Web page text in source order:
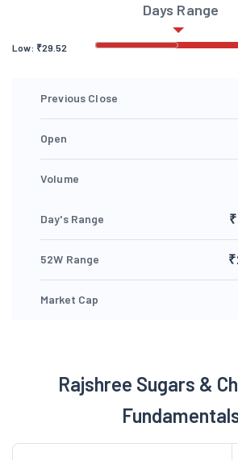
Days Range
Low: ₹29.52
Previous Close
Open
Volume
Day's Range
52W Range
Market Cap
Rajshree Sugars &